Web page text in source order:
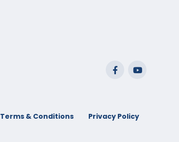
Terms & Conditions Privacy Policy